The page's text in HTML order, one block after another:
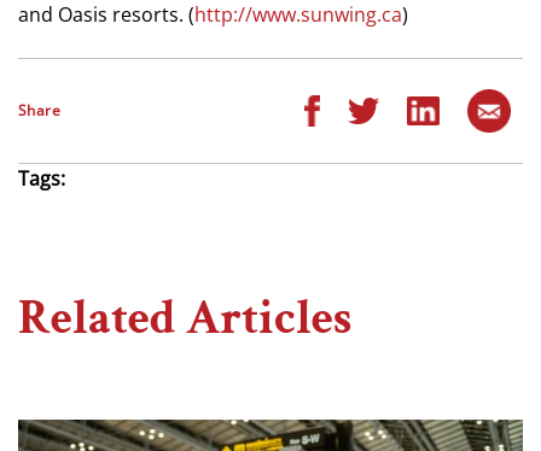
and Oasis resorts. (http://www.sunwing.ca)
Share
Tags:
Related Articles